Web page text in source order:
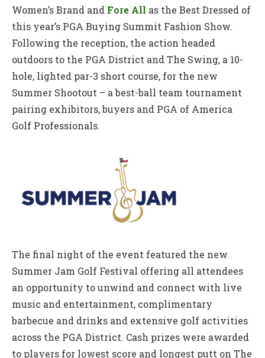
Women’s Brand and Fore All as the Best Dressed of
this year’s PGA Buying Summit Fashion Show.
Following the reception, the action headed
outdoors to the PGA District and The Swing, a 10-
hole, lighted par-3 short course, for the new
Summer Shootout – a best-ball team tournament
pairing exhibitors, buyers and PGA of America
Golf Professionals.
The final night of the event featured the new
Summer Jam Golf Festival offering all attendees
an opportunity to unwind and connect with live
music and entertainment, complimentary
barbecue and drinks and extensive golf activities
across the PGA District. Cash prizes were awarded
to players for lowest score and longest putt on The